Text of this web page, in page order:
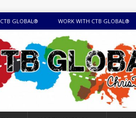
GLOBAL® WORK WITH CTB GLOBAL®